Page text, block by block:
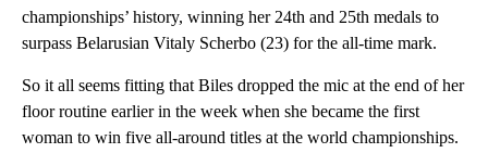
championships’ history, winning her 24th and 25th medals to
surpass Belarusian Vitaly Scherbo (23) for the all-time mark.
So it all seems fitting that Biles dropped the mic at the end of her
floor routine earlier in the week when she became the first
woman to win five all-around titles at the world championships.